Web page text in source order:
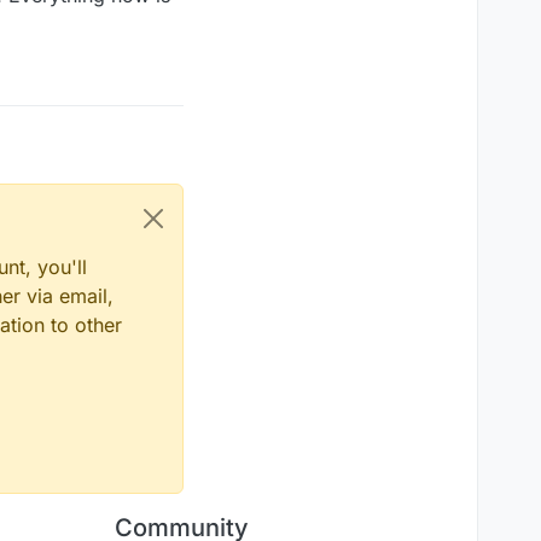
you'll
via email,
to other
Community